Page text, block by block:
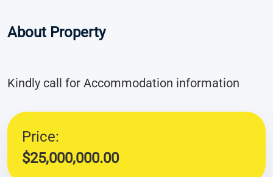
About Property
Kindly call for Accommodation information
Price:
$25,000,000.00